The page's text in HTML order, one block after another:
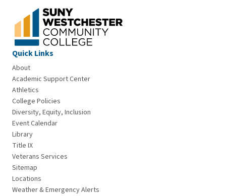
Quick Links
About
Academic Support Center
Athletics
College Policies
Diversity, Equity, Inclusion
Event Calendar
Library
Title IX
Veterans Services
Sitemap
Locations
Weather & Emergency Alerts